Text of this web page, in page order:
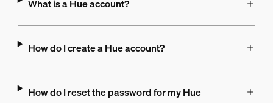
What is a Hue account?
How do I create a Hue account?
How do I reset the password for my Hue